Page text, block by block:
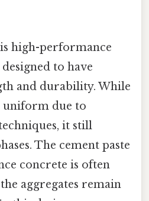
high-performance
to have
and durability. While
uniform due to
it still
The cement paste
concrete is often
aggregates remain